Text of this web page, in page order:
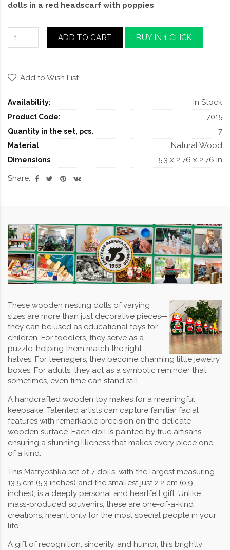
dolls in a red headscarf with poppies
ADD TO CART BUY IN 1 CLICK
Add to Wish List
Availability: In Stock
Product Code: 7015
Quantity in the set, pcs. 7
Material Natural Wood
Dimensions
5.3 x 2.76 x 2.76 in
Share:
These wooden nesting dolls of varying
sizes are more than just decorative pieces—
they can be used as educational toys for
children. For toddlers, they serve as a
puzzle, helping them match the right
halves. For teenagers, they become charming little jewelry
boxes. For adults, they act as a symbolic reminder that
sometimes, even time can stand still.
A handcrafted wooden toy makes for a meaningful
keepsake. Talented artists can capture familiar facial
features with remarkable precision on the delicate
wooden surface. Each doll is painted by true artisans,
ensuring a stunning likeness that makes every piece one
of a kind.
This Matryoshka set of 7 dolls, with the largest measuring
13.5 cm (5.3 inches) and the smallest just 2.2 cm (0.9
inches), is a deeply personal and heartfelt gift. Unlike
mass-produced souvenirs, these are one-of-a-kind
creations, meant only for the most special people in your
life.
A gift of recognition, sincerity, and humor, this brightly